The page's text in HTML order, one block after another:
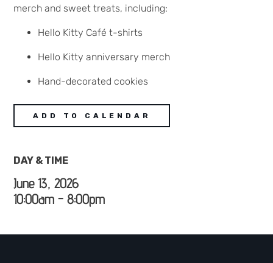
merch and sweet treats, including:
Hello Kitty Café t-shirts
Hello Kitty anniversary merch
Hand-decorated cookies
ADD TO CALENDAR
DAY & TIME
June 13, 2026
10:00am - 8:00pm